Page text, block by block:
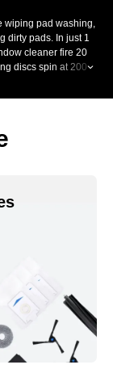
wiping pad washing,
dirty pads. In just 1
cleaner fire 20
discs spin at 200
window wiping.